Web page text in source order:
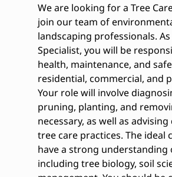
We are looking for a Tree
join our team of
landscaping professionals. As
Specialist, you will be
health, maintenance, and
residential, commercial, and
Your role will involve
pruning, planting, and
necessary, as well as
tree care practices. The ideal
have a strong
including tree biology, soil